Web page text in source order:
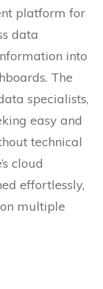
platform for
data
into
The
specialists,
easy and
technical
cloud
effortlessly,
multiple